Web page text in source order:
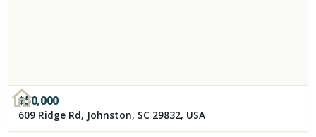
$50,000
609 Ridge Rd, Johnston, SC 29832, USA